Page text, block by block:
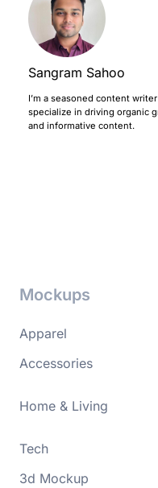
Sangram Sahoo
I’m a seasoned content
specialize in driving organic
and informative content.
Mockups
Apparel
Accessories
Home & Living
Tech
3d Mockup